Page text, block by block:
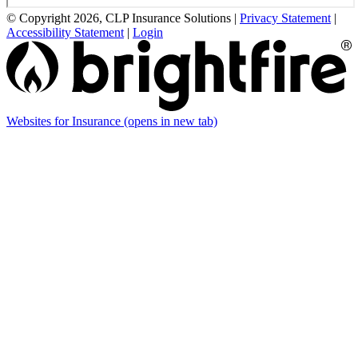
© Copyright 2026, CLP Insurance Solutions | Privacy Statement |
Accessibility Statement | Login
Websites for Insurance (opens in new tab)